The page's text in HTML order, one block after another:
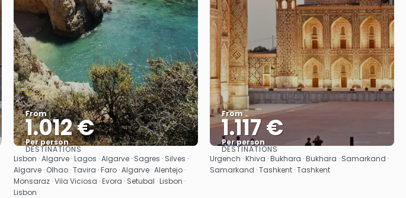
From
1.012 €
Per person
See
DESTINATIONS
Lisbon · Algarve · Lagos · Algarve · Sagres · Silves ·
Algarve · Olhao · Tavira · Faro · Algarve · Alentejo ·
Monsaraz · Vila Viciosa · Evora · Setubal · Lisbon ·
Lisbon
From
1.117 €
Per person
See
DESTINATIONS
Urgench · Khiva · Bukhara · Bukhara · Samarkand ·
Samarkand · Tashkent · Tashkent